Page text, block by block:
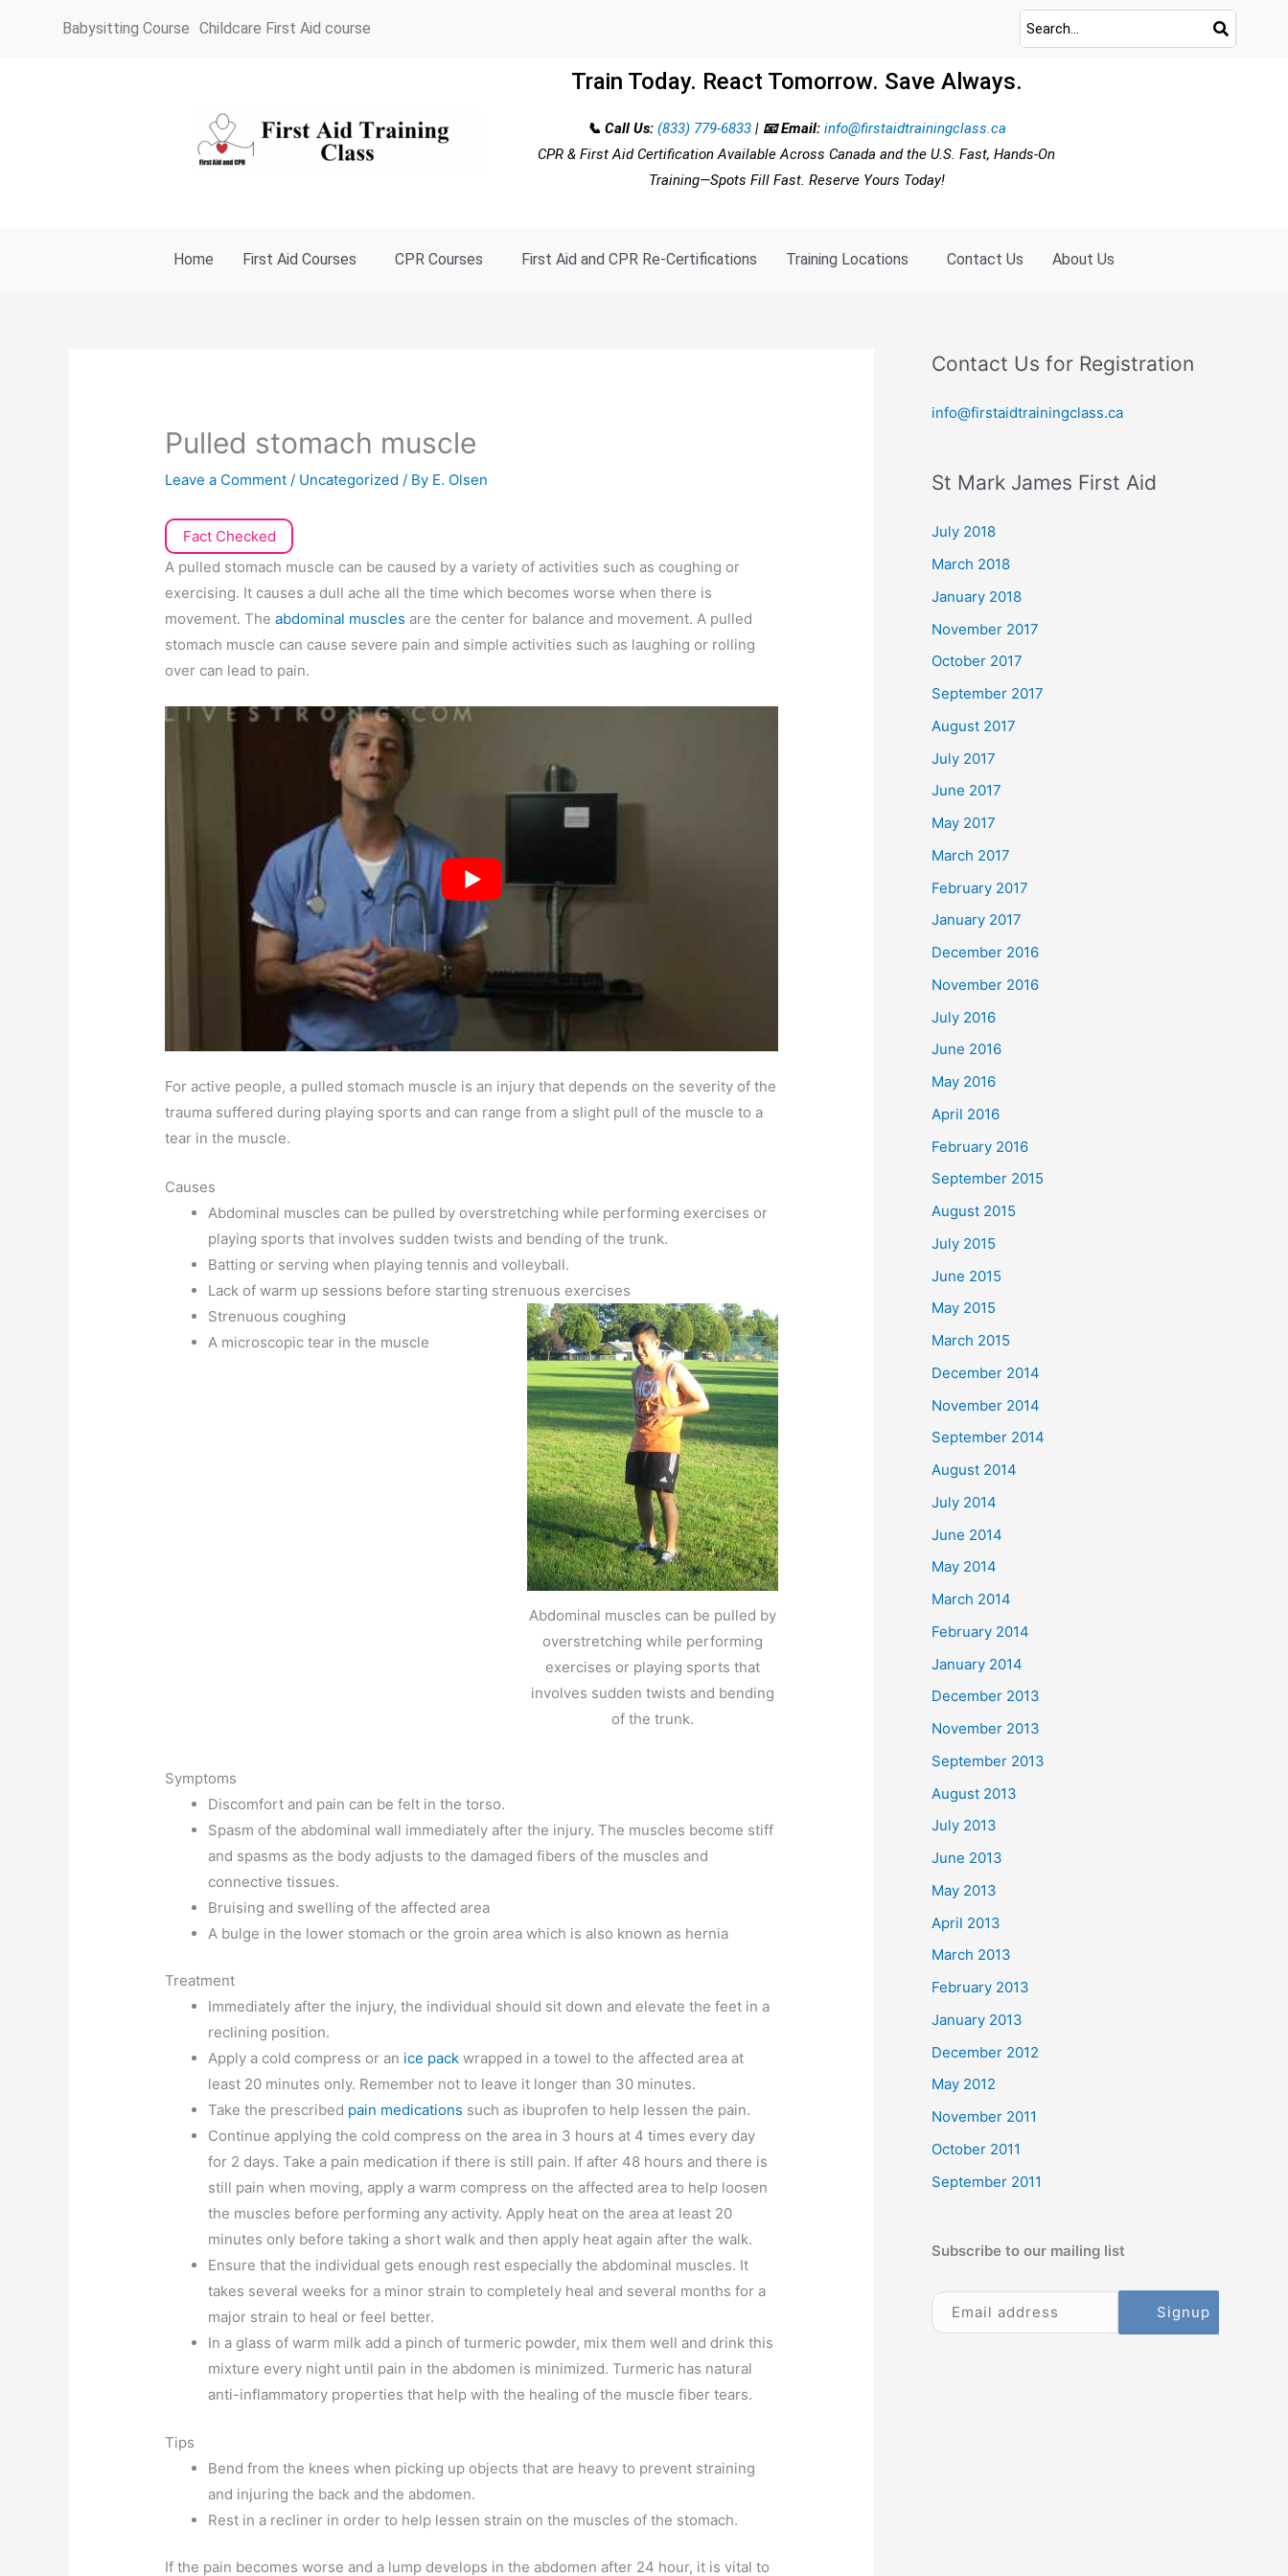
Babysitting Course Childcare First Aid course
Train Today. React Tomorrow. Save Always.
📞 Call Us: (833) 779-6833| 📧 Email:info@firstaidtrainingclass.ca
CPR & First Aid Certification Available Across Canada and the U.S. Fast, Hands-On
Training—Spots Fill Fast. Reserve Yours Today!
Home First Aid Courses CPR Courses First Aid and CPR Re-Certifications Training Locations Contact Us About Us
Pulled stomach muscle
Leave a Comment / Uncategorized / By E. Olsen
Fact Checked
A pulled stomach muscle can be caused by a variety of activities such as coughing or
exercising. It causes a dull ache all the time which becomes worse when there is
movement. Theabdominal muscles are the center for balance and movement. A pulled
stomach muscle can cause severe pain and simple activities such as laughing or rolling
over can lead to pain.
For active people, a pulled stomach muscle is an injury that depends on the severity of the
trauma suffered during playing sports and can range from a slight pull of the muscle to a
tear in the muscle.
Causes
Abdominal muscles can be pulled by overstretching while performing exercises or
playing sports that involves sudden twists and bending of the trunk.
Batting or serving when playing tennis and volleyball.
Lack of warm up sessions before starting strenuous exercises
Strenuous coughing
Abdominal muscles can be pulled by
overstretching while performing
exercises or playing sports that
involves sudden twists and bending
of the trunk.
A microscopic tear in the muscle
Symptoms
Discomfort and pain can be felt in the torso.
Spasm of the abdominal wall immediately after the injury. The muscles become stiff
and spasms as the body adjusts to the damaged fibers of the muscles and
connective tissues.
Bruising and swelling of the affected area
A bulge in the lower stomach or the groin area which is also known as hernia
Treatment
Immediately after the injury, the individual should sit down and elevate the feet in a
reclining position.
Apply a cold compress or an ice pack wrapped in a towel to the affected area at
least 20 minutes only. Remember not to leave it longer than 30 minutes.
Take the prescribed pain medications such as ibuprofen to help lessen the pain.
Continue applying the cold compress on the area in 3 hours at 4 times every day
for 2 days. Take a pain medication if there is still pain. If after 48 hours and there is
still pain when moving, apply a warm compress on the affected area to help loosen
the muscles before performing any activity. Apply heat on the area at least 20
minutes only before taking a short walk and then apply heat again after the walk.
Ensure that the individual gets enough rest especially the abdominal muscles. It
takes several weeks for a minor strain to completely heal and several months for a
major strain to heal or feel better.
In a glass of warm milk add a pinch of turmeric powder, mix them well and drink this
mixture every night until pain in the abdomen is minimized. Turmeric has natural
anti-inflammatory properties that help with the healing of the muscle fiber tears.
Tips
Bend from the knees when picking up objects that are heavy to prevent straining
and injuring the back and the abdomen.
Rest in a recliner in order to help lessen strain on the muscles of the stomach.
If the pain becomes worse and a lump develops in the abdomen after 24 hour, it is vital to
Contact Us for Registration
info@firstaidtrainingclass.ca
St Mark James First Aid
July 2018
March 2018
January 2018
November 2017
October 2017
September 2017
August 2017
July 2017
June 2017
May 2017
March 2017
February 2017
January 2017
December 2016
November 2016
July 2016
June 2016
May 2016
April 2016
February 2016
September 2015
August 2015
July 2015
June 2015
May 2015
March 2015
December 2014
November 2014
September 2014
August 2014
July 2014
June 2014
May 2014
March 2014
February 2014
January 2014
December 2013
November 2013
September 2013
August 2013
July 2013
June 2013
May 2013
April 2013
March 2013
February 2013
January 2013
December 2012
May 2012
November 2011
October 2011
September 2011
Subscribe to our mailing list